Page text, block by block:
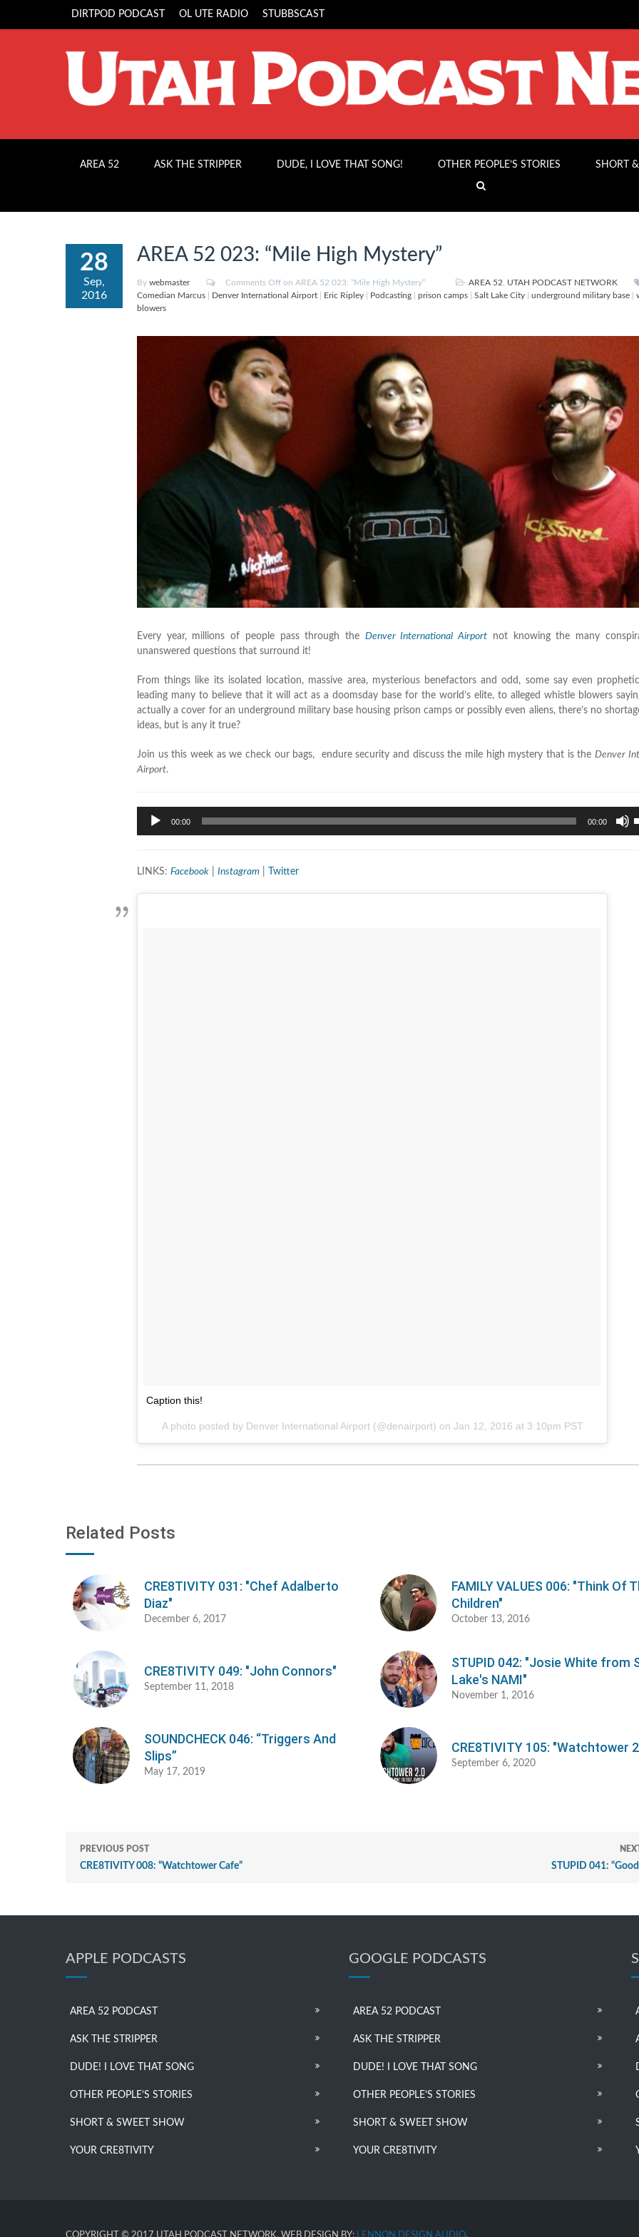
DIRTPOD PODCAST OL UTE RADIO STUBBSCAST
AREA 52 ASK THE STRIPPER DUDE, I LOVE THAT SONG! OTHER PEOPLE’S STORIES SHORT
28
Sep,
2016
AREA 52 023: “Mile High Mystery”
By webmaster Comments Off on AREA 52 023: “Mile High Mystery” AREA 52
UTAH PODCAST NETWORK
Comedian Marcus
Denver International Airport Eric Ripley Podcasting prison camps Salt Lake City underground military base
blowers
Every year, millions of people pass through the Denver International Airport not knowing the many
unanswered questions that surround it!
From things like its isolated location, massive area, mysterious benefactors and odd, some say even
leading many to believe that it will act as a doomsday base for the world’s elite, to alleged whistle blowers
actually a cover for an underground military base housing prison camps or possibly even aliens, there’s no
ideas, but is any it true?
Join us this week as we check our bags, endure security and discuss the mile high mystery that is the Denver
Airport.
Audio
Player
00:00 00:00
LINKS: Facebook Instagram Twitter
Caption this!
A photo posted by Denver International Airport (@denairport) on Jan 12, 2016 at 3:10pm PST
Related Posts
CRE8TIVITY 031: "Chef Adalberto
Diaz"
December 6, 2017
FAMILY VALUES 006: "Think Of
Children"
October 13, 2016
CRE8TIVITY 049: "John Connors"
September 11, 2018
STUPID 042: "Josie White from
Lake's NAMI"
November 1, 2016
SOUNDCHECK 046: “Triggers And
Slips”
May 17, 2019
CRE8TIVITY 105: "Watchtower
September 6, 2020
PREVIOUS POST
CRE8TIVITY 008: “Watchtower Cafe” STUPID 041: “Good
APPLE PODCASTS
AREA 52 PODCAST
ASK THE STRIPPER
DUDE! I LOVE THAT SONG
OTHER PEOPLE’S STORIES
SHORT & SWEET SHOW
YOUR CRE8TIVITY
GOOGLE PODCASTS
AREA 52 PODCAST
ASK THE STRIPPER
DUDE! I LOVE THAT SONG
OTHER PEOPLE’S STORIES
SHORT & SWEET SHOW
YOUR CRE8TIVITY